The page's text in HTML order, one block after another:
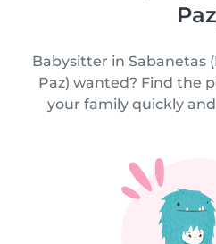
Babysitter in Sabanetas
Paz) wanted? Find the
your family quickly